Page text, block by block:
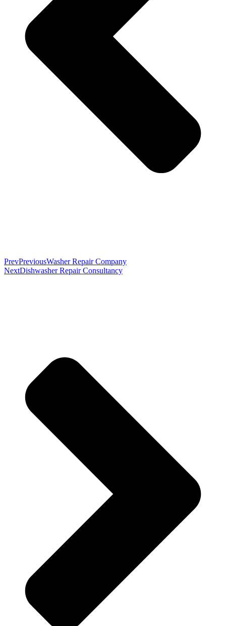
PrevPreviousWasher Repair Company
NextDishwasher Repair Consultancy